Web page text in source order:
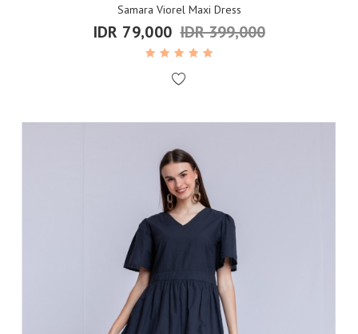
Samara Viorel Maxi Dress
IDR 79,000 IDR 399,000